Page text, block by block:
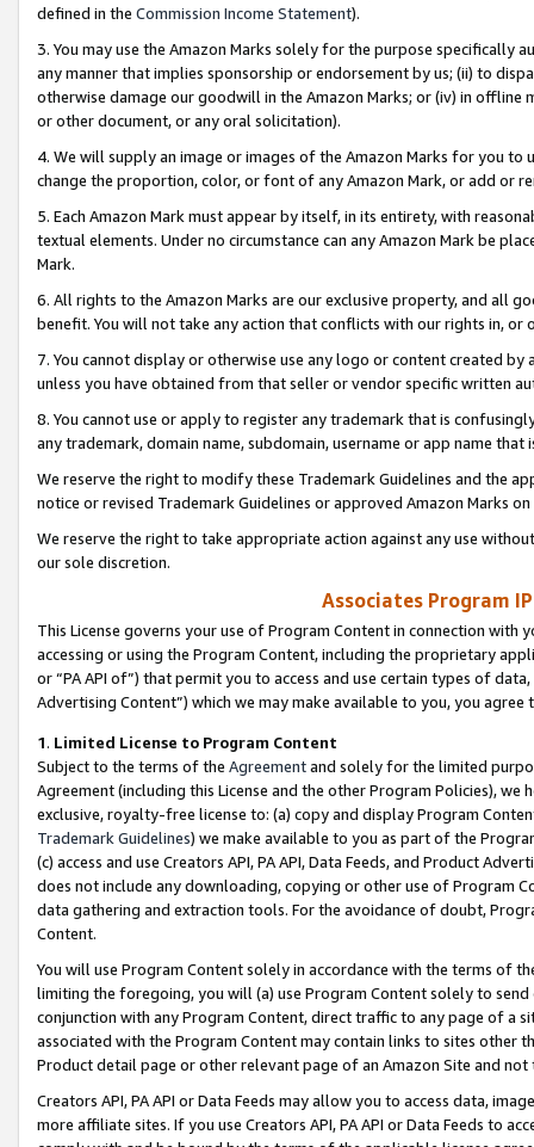
defined in the Commission Income Statement).
3. You may use the Amazon Marks solely for the purpose specifically
any manner that implies sponsorship or endorsement by us; (ii) to
otherwise damage our goodwill in the Amazon Marks; or (iv) in offline
or other document, or any oral solicitation).
4. We will supply an image or images of the Amazon Marks for you to
change the proportion, color, or font of any Amazon Mark, or add or
5. Each Amazon Mark must appear by itself, in its entirety, with
textual elements. Under no circumstance can any Amazon Mark be
Mark.
6. All rights to the Amazon Marks are our exclusive property, and all
benefit. You will not take any action that conflicts with our rights in, or
7. You cannot display or otherwise use any logo or content created
unless you have obtained from that seller or vendor specific written
8. You cannot use or apply to register any trademark that is
any trademark, domain name, subdomain, username or app name
We reserve the right to modify these Trademark Guidelines and the
notice or revised Trademark Guidelines or approved Amazon Marks
We reserve the right to take appropriate action against any use
our sole discretion.
Associates Program
This License governs your use of Program Content in connection
accessing or using the Program Content, including the proprietary
or “PA API of”) that permit you to access and use certain types of
Advertising Content”) which we may make available to you, you agree
1. Limited License to Program Content
Subject to the terms of the Agreementand solely for the limited
Agreement (including this License and the other Program Policies),
exclusive, royalty-free license to: (a) copy and display Program
Trademark Guidelines) we make available to you as part of the
(c) access and use Creators API, PA API, Data Feeds, and Product
does not include any downloading, copying or other use of Program
data gathering and extraction tools. For the avoidance of doubt,
Content.
You will use Program Content solely in accordance with the terms of
limiting the foregoing, you will (a) use Program Content solely to
conjunction with any Program Content, direct traffic to any page of a
associated with the Program Content may contain links to sites other
Product detail page or other relevant page of an Amazon Site and not
Creators API, PA API or Data Feeds may allow you to access data,
more affiliate sites. If you use Creators API, PA API or Data Feeds to